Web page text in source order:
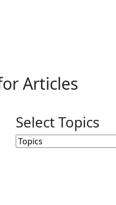
Articles
Select Topics